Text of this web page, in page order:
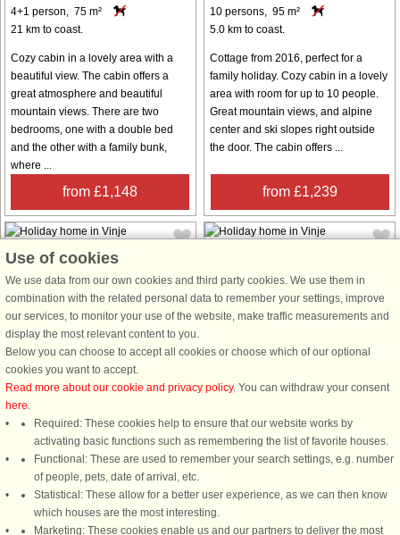
4+1 person, 75 m²
21 km to coast.
Cozy cabin in a lovely area with a
beautiful view. The cabin offers a
great atmosphere and beautiful
mountain views. There are two
bedrooms, one with a double bed
and the other with a family bunk,
where ...
from £1,148
10 persons, 95 m²
5.0 km to coast.
Cottage from 2016, perfect for a
family holiday. Cozy cabin in a lovely
area with room for up to 10 people.
Great mountain views, and alpine
center and ski slopes right outside
the door. The cabin offers ...
from £1,239
House no: 51558
Vinje
7 persons, 100 m²
Lovely holiday home situated high
up in the mountain side with
panoramic views. Ski in/ski out and
cross-country trails right next to the
cabin, as well as child-friendly winter
activities nearby. The ...
House no: 96038
Vinje
400 m to coast.
A charming holiday cottage with a
beautiful view of the mountain
plateau with its grandeur Norwegian
front door of this cottage, and you
are located in a sunny area. ...
Use of cookies
We use data from our own cookies and third party cookies. We use them in
combination with the related personal data to remember your settings, improve
our services, to monitor your use of the website, make traffic measurements and
display the most relevant content to you.
Below you can choose to accept all cookies or choose which of our optional
cookies you want to accept.
Read more about our cookie and privacy policy. You can withdraw your consent
here.
Required: These cookies help to ensure that our website works by
activating basic functions such as remembering the list of favorite houses.
Functional: These are used to remember your search settings, e.g. number
of people, pets, date of arrival, etc.
Statistical: These allow for a better user experience, as we can then know
which houses are the most interesting.
Marketing: These cookies enable us and our partners to deliver the most